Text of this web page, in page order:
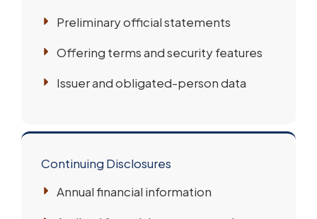
Preliminary official statements
Offering terms and security features
Issuer and obligated-person data
Continuing Disclosures
Annual financial information